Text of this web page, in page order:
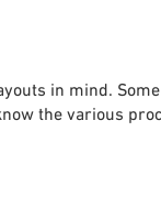
in mind.
the various